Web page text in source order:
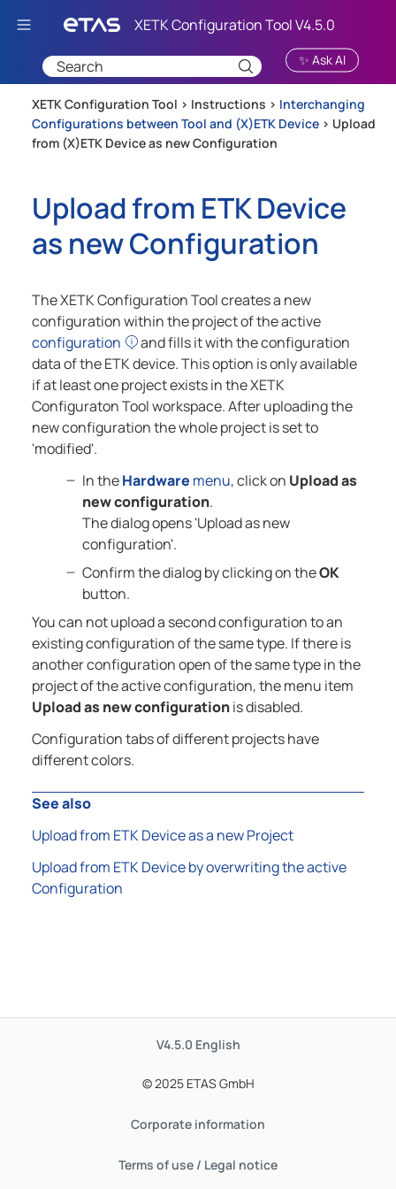
Skip To Main Content
✨ Ask AI
XETK Configuration Tool > Instructions > Interchanging
Configurations between Tool and (X)ETK Device > Upload
from (X)ETK Device as new Configuration
Upload from ETK Device
as new Configuration
The XETK Configuration Tool creates a new
configuration within the project of the active
configuration
and fills it with the configuration
data of the ETK device. This option is only available
if at least one project exists in the XETK
Configuraton Tool workspace. After uploading the
new configuration the whole project is set to
'modified'.
In theHardware menu, click on Upload as
new configuration.
The dialog opens 'Upload as new
configuration'.
Confirm the dialog by clicking on theOK
button.
You can not upload a second configuration to an
existing configuration of the same type. If there is
another configuration open of the same type in the
project of the active configuration, the menu item
Upload as new configurationis disabled.
Configuration tabs of different projects have
different colors.
See also
Upload from ETK Device as a new Project
Upload from ETK Device by overwriting the active
Configuration
V4.5.0 English
© 2025 ETAS GmbH
Corporate information
Terms of use / Legal notice